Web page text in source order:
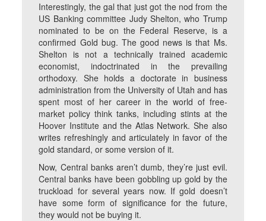
Interestingly, the gal that just got the nod from the
US Banking committee Judy Shelton, who Trump
nominated to be on the Federal Reserve, is a
confirmed Gold bug. The good news is that Ms.
Shelton is not a technically trained academic
economist, indoctrinated in the prevailing
orthodoxy. She holds a doctorate in business
administration from the University of Utah and has
spent most of her career in the world of free-
market policy think tanks, including stints at the
Hoover Institute and the Atlas Network. She also
writes refreshingly and articulately in favor of the
gold standard, or some version of it.
Now, Central banks aren’t dumb, they’re just evil.
Central banks have been gobbling up gold by the
truckload for several years now. If gold doesn’t
have some form of significance for the future,
they would not be buying it.